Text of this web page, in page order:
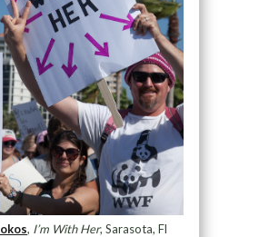
, I’m With Her, Sarasota, Fl